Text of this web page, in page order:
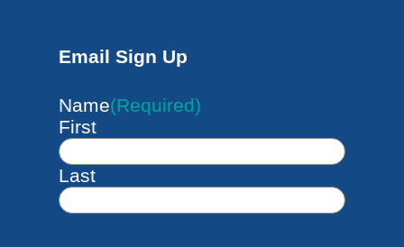
Email Sign Up
Name(Required)
First
Last